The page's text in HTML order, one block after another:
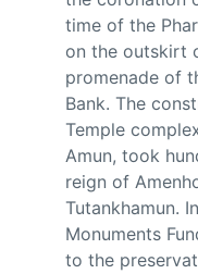
time of the
on the outskirt
promenade of
Bank. The
Temple
Amun, took
reign of
Tutankhamun.
Monuments
to the